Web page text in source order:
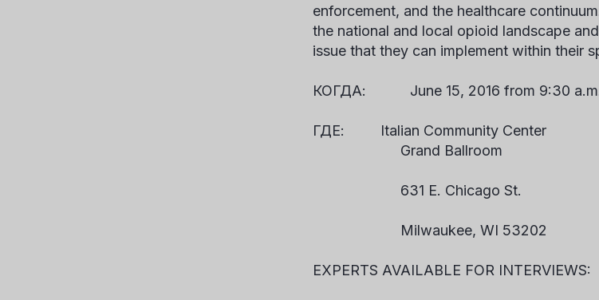
enforcement, and the healthcare
the national and local opioid landscape
issue that they can implement within their
КОГДА: June 15, 2016 from 9:30
ГДЕ: Italian Community Center
Grand Ballroom
631 E. Chicago St.
Milwaukee, WI 53202
EXPERTS AVAILABLE FOR INTERVIEWS: